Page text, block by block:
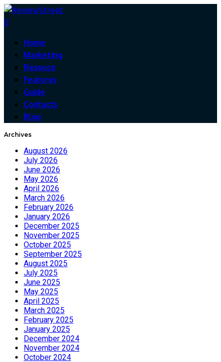
0
Home
Marketing
Resouce
Features
Guide
Contacts
Blog
Archives
August 2026
July 2026
June 2026
May 2026
April 2026
March 2026
February 2026
January 2026
December 2025
November 2025
October 2025
September 2025
August 2025
July 2025
June 2025
May 2025
April 2025
March 2025
February 2025
January 2025
December 2024
November 2024
October 2024